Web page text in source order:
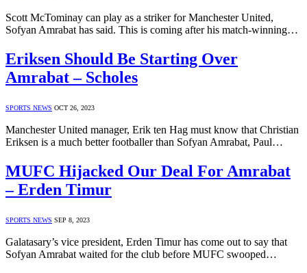
Scott McTominay can play as a striker for Manchester United,
Sofyan Amrabat has said. This is coming after his match-winning…
Eriksen Should Be Starting Over
Amrabat – Scholes
SPORTS NEWS OCT 26, 2023
Manchester United manager, Erik ten Hag must know that Christian
Eriksen is a much better footballer than Sofyan Amrabat, Paul…
MUFC Hijacked Our Deal For Amrabat
– Erden Timur
SPORTS NEWS SEP 8, 2023
Galatasary’s vice president, Erden Timur has come out to say that
Sofyan Amrabat waited for the club before MUFC swooped…